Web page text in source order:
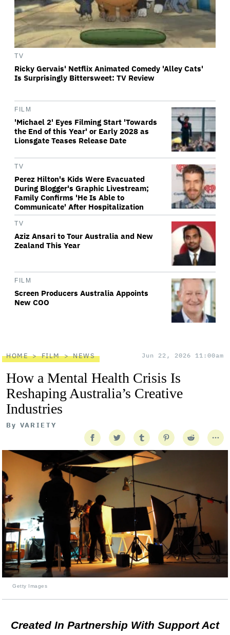
TV
Ricky Gervais' Netflix Animated Comedy 'Alley Cats'
Is Surprisingly Bittersweet: TV Review
FILM
'Michael 2' Eyes Filming Start 'Towards
the End of this Year' or Early 2028 as
Lionsgate Teases Release Date
TV
Perez Hilton's Kids Were Evacuated
During Blogger's Graphic Livestream;
Family Confirms 'He Is Able to
Communicate' After Hospitalization
TV
Aziz Ansari to Tour Australia and New
Zealand This Year
FILM
Screen Producers Australia Appoints
New COO
HOME FILM NEWS Jun 22, 2026 11:00am
How a Mental Health Crisis Is
Reshaping Australia’s Creative
Industries
By VARIETY
Getty Images
Created In Partnership With Support Act